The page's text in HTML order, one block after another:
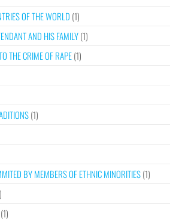
OF THE WORLD (1)
AND HIS FAMILY(1)
THE CRIME OF RAPE(1)
(1)
BY MEMBERS OF ETHNIC MINORITIES(1)
(1)